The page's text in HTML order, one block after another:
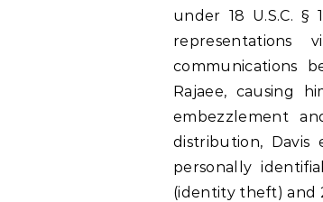
under 18 U.S.C. §
representations
communications
Rajaee, causing
embezzlement
distribution, Davis
personally
(identity theft) and